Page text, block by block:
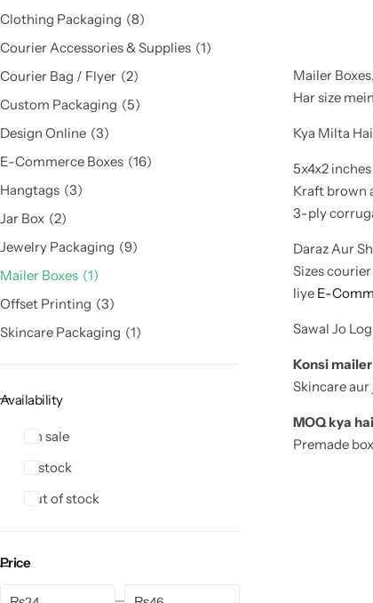
Mailer
Har size
Kya Milta Hai
5x4x2
Kraft brown
3-ply
Daraz Aur
Sizes
liye E-
Sawal Jo
Konsi
Skincare aur
MOQ kya
Premade
Clothing Packaging
8
Courier Accessories & Supplies 1
Courier Bag / Flyer 2
Custom Packaging
5
Design Online 3
E-Commerce Boxes 16
Hangtags 3
Jar Box 2
Jewelry Packaging
9
Mailer Boxes 1
Offset Printing
3
Skincare Packaging
1
Availability
On sale
In stock
Out of stock
Price